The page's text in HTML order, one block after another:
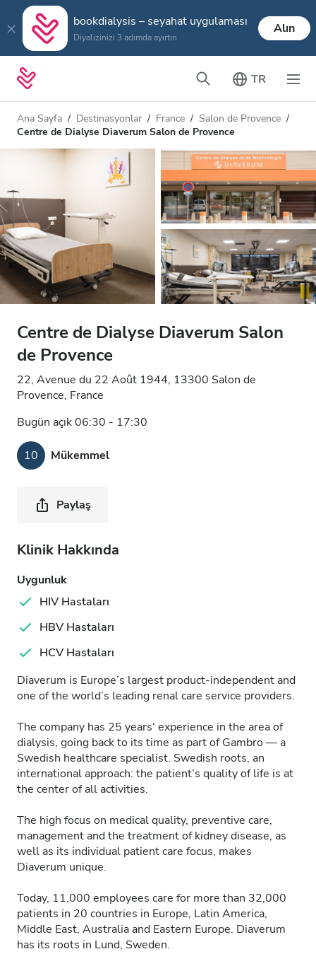
bookdialysis – seyahat uygulaması
Diyalizinizi 3 adımda ayırtın
Alın
TR
Ana Sayfa Destinasyonlar France
Salon de Provence
Centre de Dialyse Diaverum Salon de Provence
Centre de Dialyse Diaverum Salon
de Provence
22, Avenue du 22 Août 1944, 13300 Salon de
Provence, France
Bugün açık 06:30 - 17:30
10 Mükemmel
Paylaş
Klinik Hakkında
Uygunluk
HIV Hastaları
HBV Hastaları
HCV Hastaları
Diaverum is Europe’s largest product-independent and
one of the world’s leading renal care service providers.
The company has 25 years‘ experience in the area of
dialysis, going back to its time as part of Gambro — a
Swedish healthcare specialist. Swedish roots, an
international approach: the patient’s quality of life is at
the center of all activities.
The high focus on medical quality, preventive care,
management and the treatment of kidney disease, as
well as its individual patient care focus, makes
Diaverum unique.
Today, 11,000 employees care for more than 32,000
patients in 20 countries in Europe, Latin America,
Middle East, Australia and Eastern Europe. Diaverum
has its roots in Lund, Sweden.